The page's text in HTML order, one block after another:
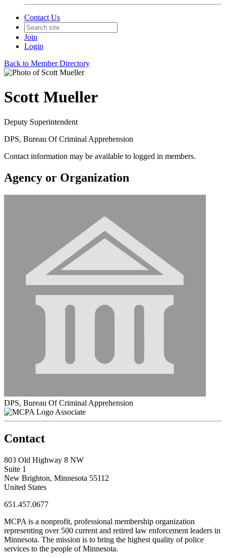
Contact Us
Join
Login
Back to Member Directory
Scott Mueller
Deputy Superintendent
DPS, Bureau Of Criminal Apprehension
Contact information may be available to logged in members.
Agency or Organization
DPS, Bureau Of Criminal Apprehension
Associate
Contact
803 Old Highway 8 NW
Suite 1
New Brighton, Minnesota 55112
United States
651.457.0677
MCPA is a nonprofit, professional membership organization
representing over 500 current and retired law enforcement leaders in
Minnesota. The mission is to bring the highest quality of police
services to the people of Minnesota.